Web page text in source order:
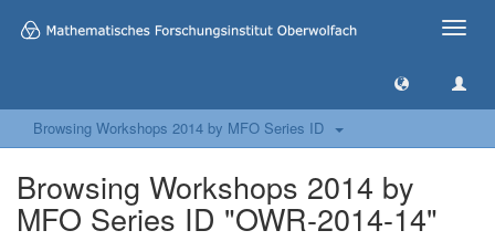
Toggle
Browsing Workshops 2014 by MFO Series ID
Browsing Workshops 2014 by
MFO Series ID "OWR-2014-14"